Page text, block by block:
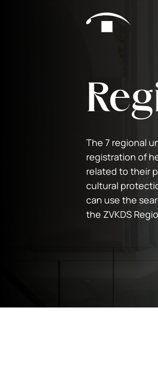
The 7 regional
registration of
related to their
cultural
can use the
the ZVKDS